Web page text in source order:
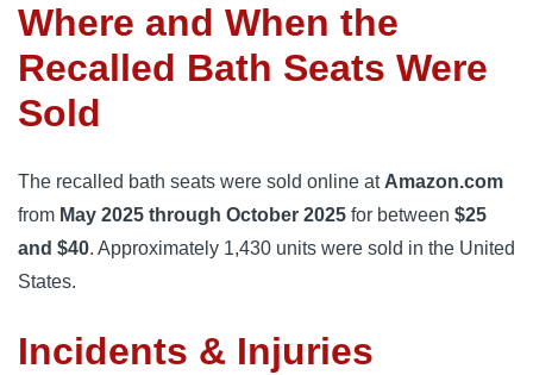
Where and When the
Recalled Bath Seats Were
Sold
The recalled bath seats were sold online at Amazon.com
from May 2025 through October 2025 for between $25
and $40. Approximately 1,430 units were sold in the United
States.
Incidents & Injuries